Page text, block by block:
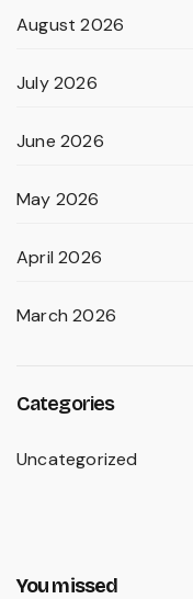
August 2026
July 2026
June 2026
May 2026
April 2026
March 2026
Categories
Uncategorized
You missed